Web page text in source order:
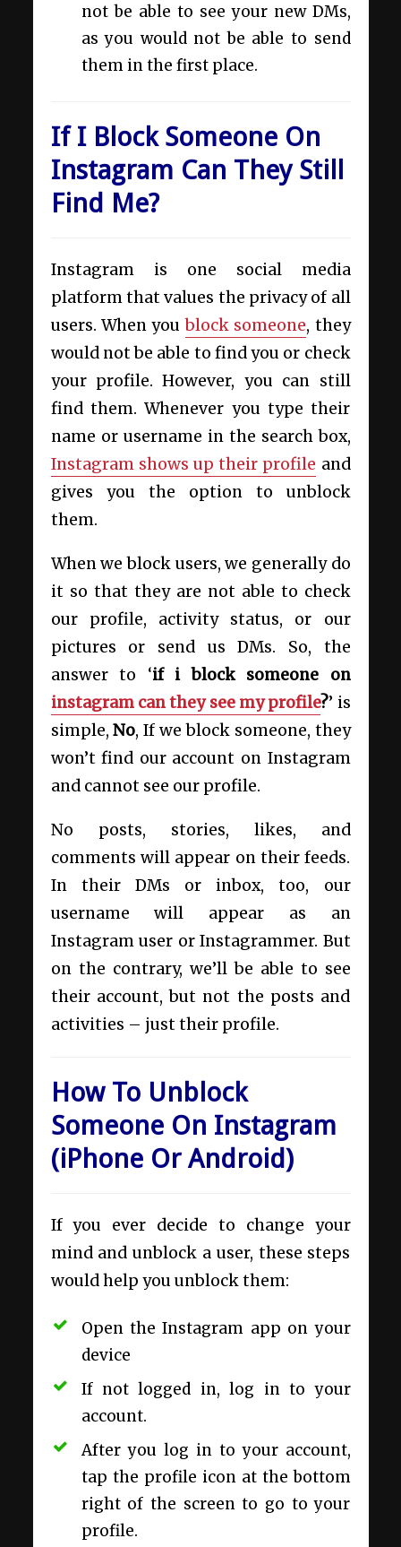
not be able to see your new DMs,
as you would not be able to send
them in the first place.
If I Block Someone On
Instagram Can They Still
Find Me?
Instagram is one social media
platform that values the privacy of all
users. When youblock someone, they
would not be able to find you or check
your profile. However, you can still
find them. Whenever you type their
name or username in the search box,
Instagram shows up their profile and
gives you the option to unblock
them.
When we block users, we generally do
it so that they are not able to check
our profile, activity status, or our
pictures or send us DMs. So, the
answer to ‘if i block someone on
instagram can they see my profile?’ is
simple,No, If we block someone, they
won’t find our account on Instagram
and cannot see our profile.
No posts, stories, likes, and
comments will appear on their feeds.
In their DMs or inbox, too, our
username will appear as an
Instagram user or Instagrammer. But
on the contrary, we’ll be able to see
their account, but not the posts and
activities – just their profile.
How To Unblock
Someone On Instagram
(iPhone Or Android)
If you ever decide to change your
mind and unblock a user, these steps
would help you unblock them:
Open the Instagram app on your
device
If not logged in, log in to your
account.
After you log in to your account,
tap the profile icon at the bottom
right of the screen to go to your
profile.